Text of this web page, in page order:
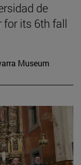
de
for its 6th fall
Museum